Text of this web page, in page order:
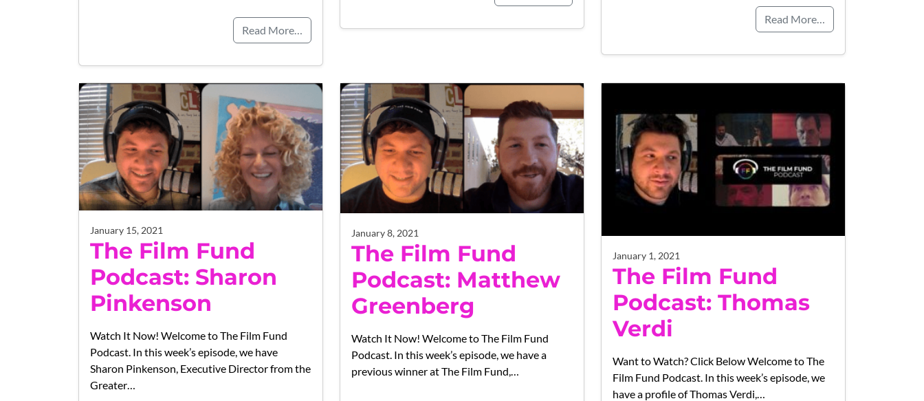
Read More…
Read More…
January 15, 2021
The Film Fund
Podcast: Sharon
Pinkenson
Watch It Now! Welcome to The Film Fund
Podcast. In this week’s episode, we have
Sharon Pinkenson, Executive Director from the
Greater…
January 8, 2021
The Film Fund
Podcast: Matthew
Greenberg
Watch It Now! Welcome to The Film Fund
Podcast. In this week’s episode, we have a
previous winner at The Film Fund,…
January 1, 2021
The Film Fund
Podcast: Thomas
Verdi
Want to Watch? Click Below Welcome to The
Film Fund Podcast. In this week’s episode, we
have a profile of Thomas Verdi,…